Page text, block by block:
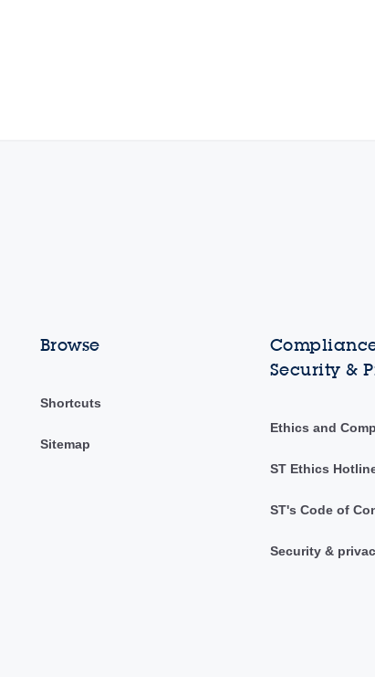
Browse
Shortcuts
Sitemap
Security &
Ethics and
ST Ethics
ST's Code of
Security &